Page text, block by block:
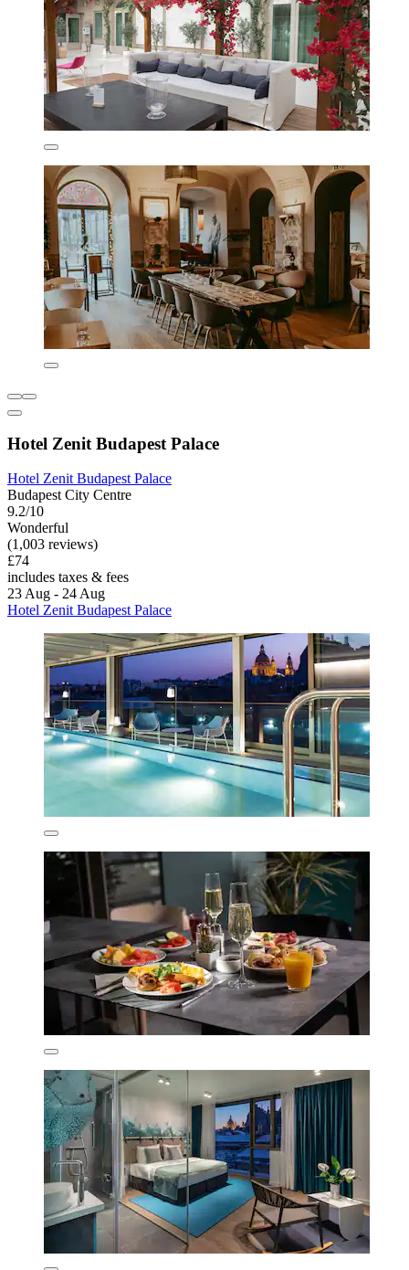
Hotel Zenit Budapest Palace
Hotel Zenit Budapest Palace
Budapest City Centre
9.2/10
Wonderful
(1,003 reviews)
£74
includes taxes & fees
23 Aug - 24 Aug
Hotel Zenit Budapest Palace